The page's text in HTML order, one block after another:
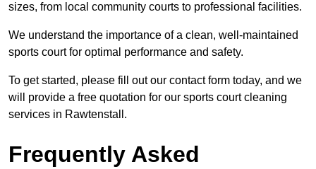
sizes, from local community courts to professional facilities.
We understand the importance of a clean, well-maintained
sports court for optimal performance and safety.
To get started, please fill out our contact form today, and we
will provide a free quotation for our sports court cleaning
services in Rawtenstall.
Frequently Asked